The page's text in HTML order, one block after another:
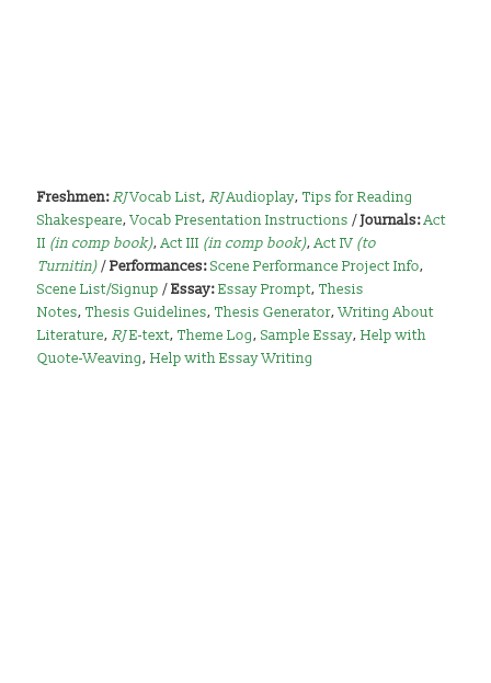
Freshmen:RJVocab List,RJAudioplay,Tips for Reading
Shakespeare,Vocab Presentation Instructions /Journals:Act
II (in comp book),Act III (in comp book),Act IV (to
Turnitin)/Performances:Scene Performance Project Info,
Scene List/Signup /Essay:Essay Prompt,Thesis
Notes,Thesis Guidelines,Thesis Generator,Writing About
Literature,RJE-text,Theme Log,Sample Essay,Help with
Quote-Weaving,Help with Essay Writing